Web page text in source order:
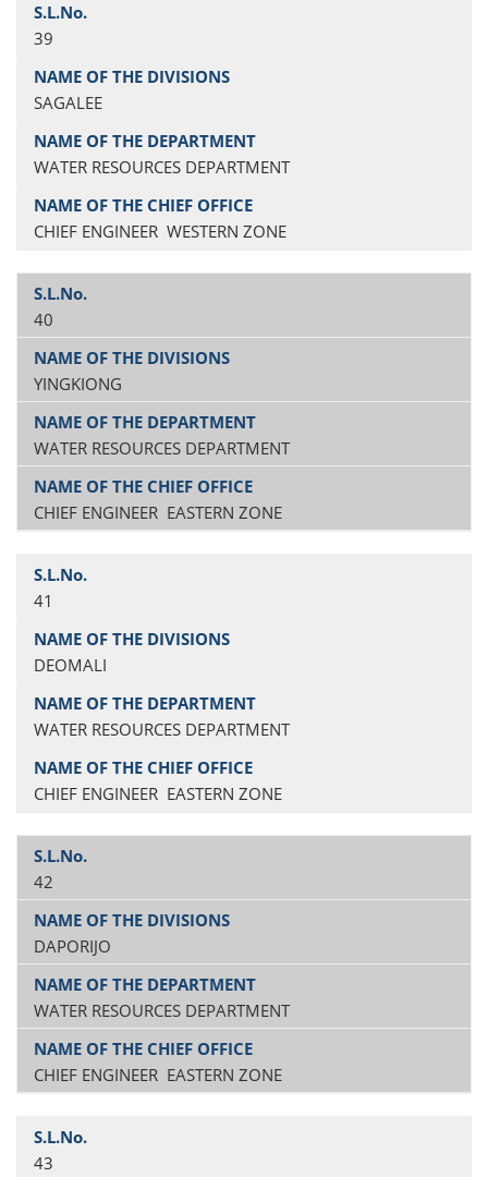
39
SAGALEE
WATER RESOURCES DEPARTMENT
CHIEF ENGINEER WESTERN ZONE
40
YINGKIONG
WATER RESOURCES DEPARTMENT
CHIEF ENGINEER EASTERN ZONE
41
DEOMALI
WATER RESOURCES DEPARTMENT
CHIEF ENGINEER EASTERN ZONE
42
DAPORIJO
WATER RESOURCES DEPARTMENT
CHIEF ENGINEER EASTERN ZONE
43